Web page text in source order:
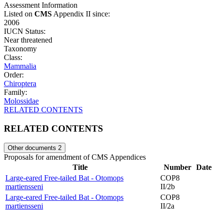
Assessment Information
Listed on CMS Appendix II since:
2006
IUCN Status:
Near threatened
Taxonomy
Class:
Mammalia
Order:
Chiroptera
Family:
Molossidae
RELATED CONTENTS
RELATED CONTENTS
Other documents 2
Proposals for amendment of CMS Appendices
Title
Number
Date
Large-eared Free-tailed Bat - Otomops
martiensseni
COP8
II/2b
Large-eared Free-tailed Bat - Otomops
martiensseni
COP8
II/2a